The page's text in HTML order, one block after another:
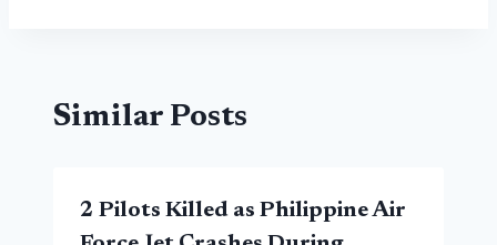
Similar Posts
2 Pilots Killed as Philippine Air